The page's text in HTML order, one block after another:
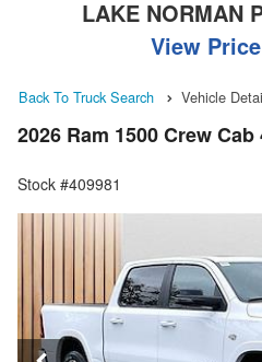
LAKE NORMAN
View
Back To Truck Search Vehicle
2026 Ram 1500 Crew
Stock #409981